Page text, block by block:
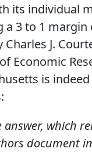
its individual
a 3 to 1
Charles J.
Economic
is
answer, which
document